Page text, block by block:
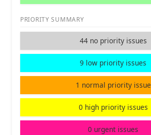
PRIORITY SUMMARY
44 no priority issues
9 low priority issues
1 normal priority issue
0 high priority issues
0 urgent issues